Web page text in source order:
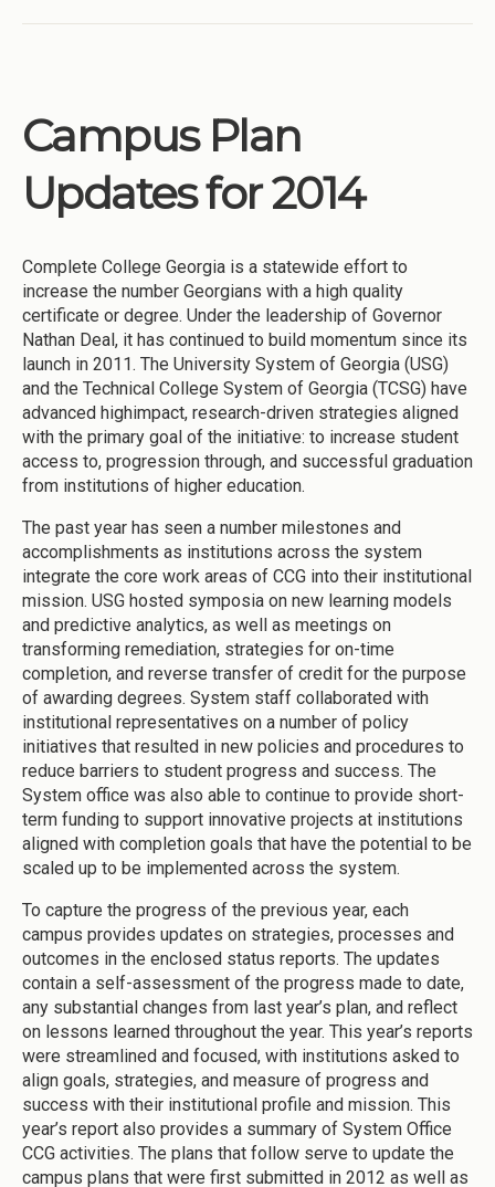
Campus Plan
Updates for 2014
Complete College Georgia is a statewide effort to
increase the number Georgians with a high quality
certificate or degree. Under the leadership of Governor
Nathan Deal, it has continued to build momentum since its
launch in 2011. The University System of Georgia (USG)
and the Technical College System of Georgia (TCSG) have
advanced highimpact, research-driven strategies aligned
with the primary goal of the initiative: to increase student
access to, progression through, and successful graduation
from institutions of higher education.
The past year has seen a number milestones and
accomplishments as institutions across the system
integrate the core work areas of CCG into their institutional
mission. USG hosted symposia on new learning models
and predictive analytics, as well as meetings on
transforming remediation, strategies for on-time
completion, and reverse transfer of credit for the purpose
of awarding degrees. System staff collaborated with
institutional representatives on a number of policy
initiatives that resulted in new policies and procedures to
reduce barriers to student progress and success. The
System office was also able to continue to provide short-
term funding to support innovative projects at institutions
aligned with completion goals that have the potential to be
scaled up to be implemented across the system.
To capture the progress of the previous year, each
campus provides updates on strategies, processes and
outcomes in the enclosed status reports. The updates
contain a self-assessment of the progress made to date,
any substantial changes from last year’s plan, and reflect
on lessons learned throughout the year. This year’s reports
were streamlined and focused, with institutions asked to
align goals, strategies, and measure of progress and
success with their institutional profile and mission. This
year’s report also provides a summary of System Office
CCG activities. The plans that follow serve to update the
campus plans that were first submitted in 2012 as well as